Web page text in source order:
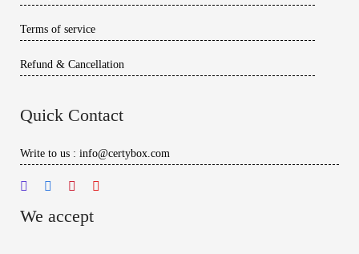
Terms of service
Refund & Cancellation
Quick Contact
Write to us : info@certybox.com
We accept